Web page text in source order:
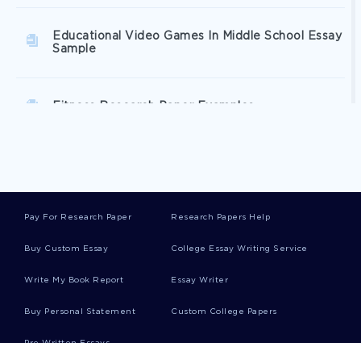
Educational Video Games In Middle School Essay
Sample
Fitness Research Paper Examples
Pay For Research Paper Research Papers Help
Buy Custom Essay College Essay Writing Service
Write My Book Report Essay Writer
Buy Personal Statement Custom College Papers